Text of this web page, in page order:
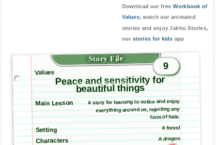
Download our free Workbook of
Values, watch our animated
stories and enjoy Jakhu Stories,
our stories for kids app
Story File
9
Values
Peace and sensitivity for
beautiful things
Main Lesson A story for learning to notice and enjoy
everything around us, rejecting any
form of hate.
Setting A forest
Characters A dragon